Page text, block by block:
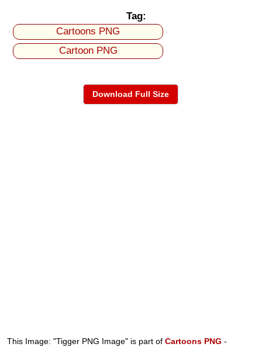
Tag:
Cartoons PNG
Cartoon PNG
Download Full Size
This Image: "Tigger PNG Image" is part ofCartoons PNG -